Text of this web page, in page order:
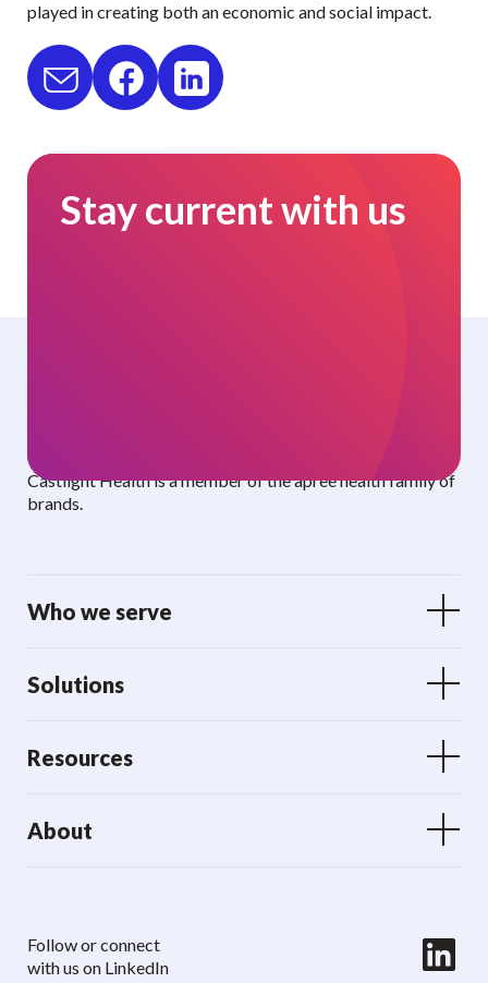
played in creating both an economic and social impact.
Stay current with us
Castlight Health is a member of the apree health family of
brands.
Who we serve
Solutions
Resources
About
Follow or connect
with us on LinkedIn
LinkedIn